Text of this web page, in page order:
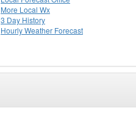
More Local Wx
3 Day History
HourlyWeather Forecast